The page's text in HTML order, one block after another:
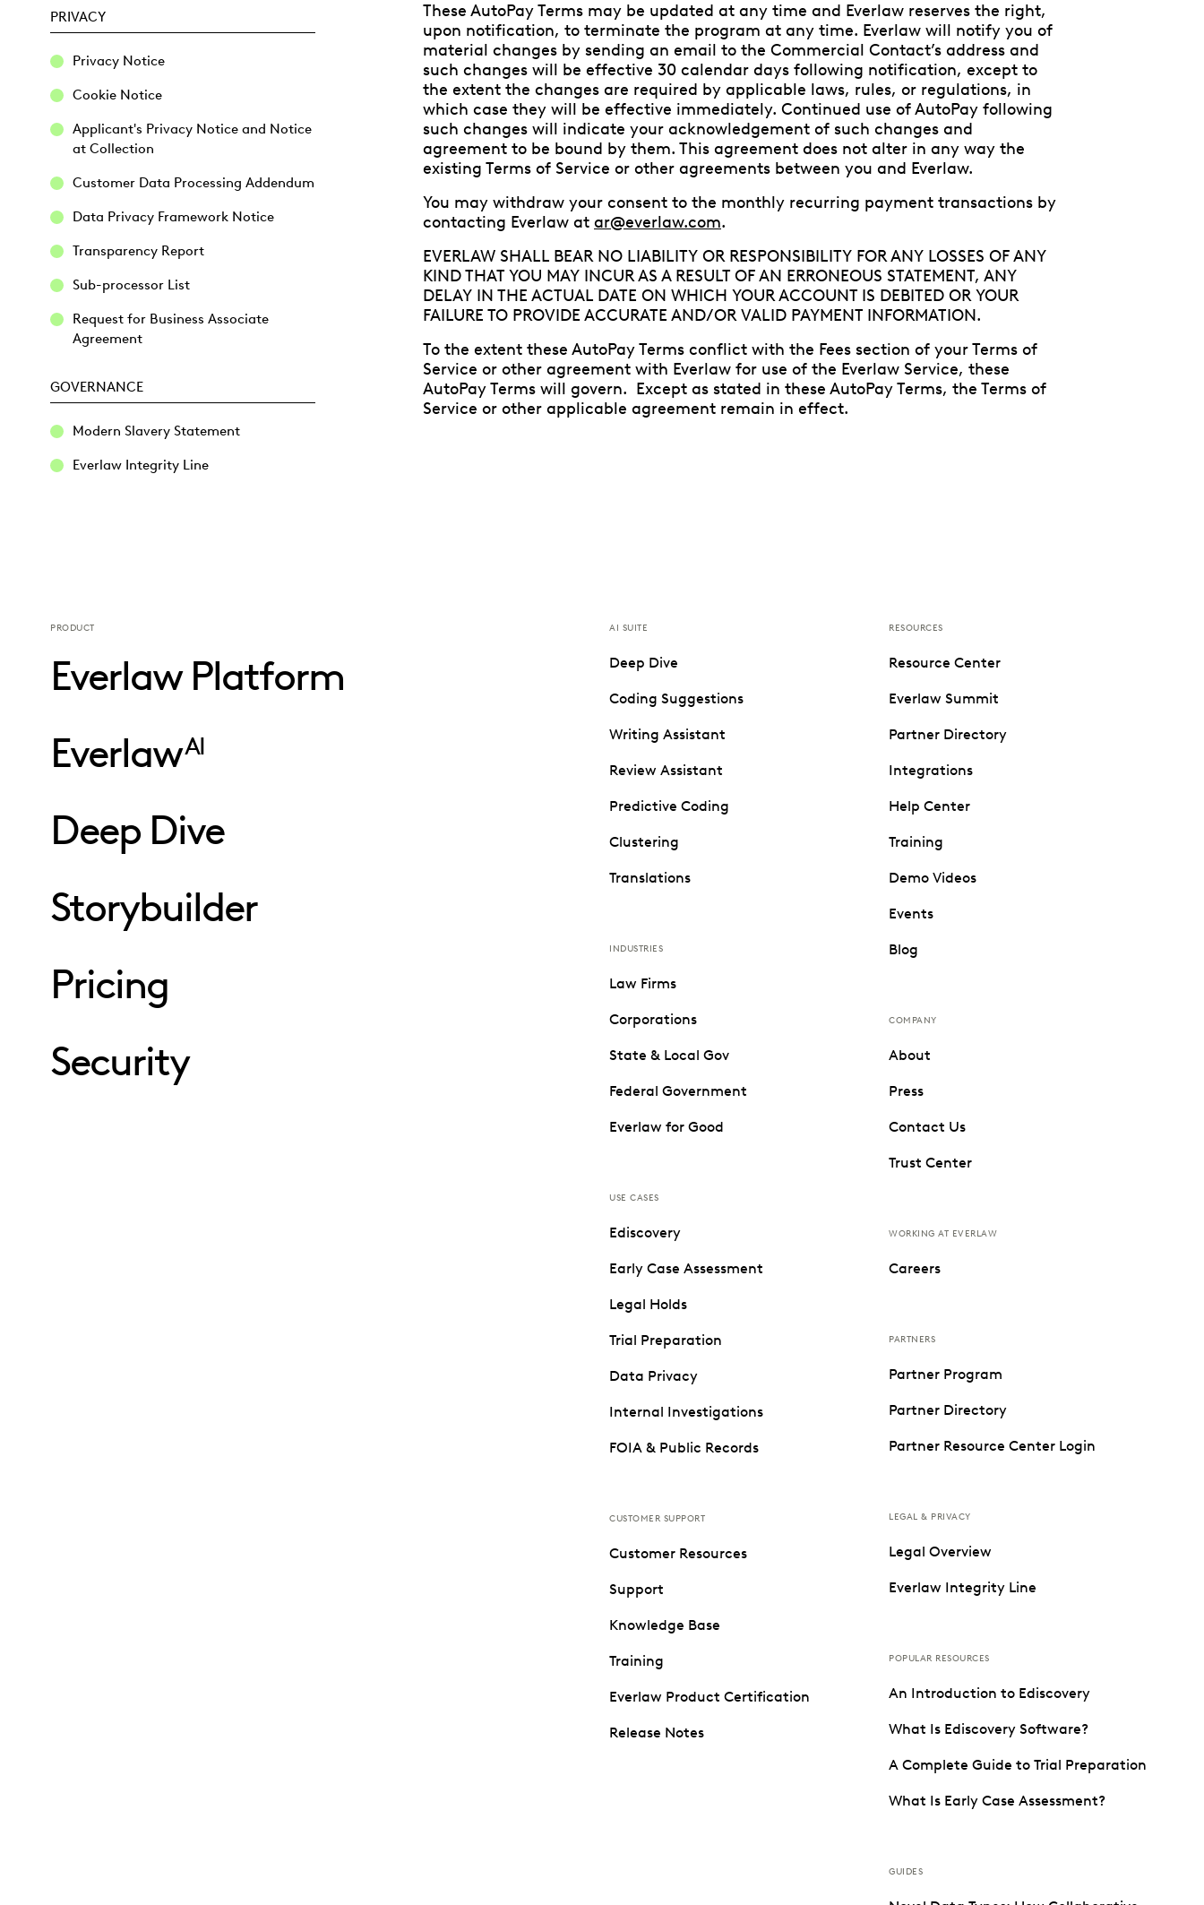
PRIVACY
Privacy Notice
Cookie Notice
Applicant's Privacy Notice and Notice
at Collection
Customer Data Processing Addendum
Data Privacy Framework Notice
Transparency Report
Sub-processor List
Request for Business Associate
Agreement
GOVERNANCE
Modern Slavery Statement
Everlaw Integrity Line
These AutoPay Terms may be updated at any time and Everlaw reserves the right,
upon notification, to terminate the program at any time. Everlaw will notify you of
material changes by sending an email to the Commercial Contact’s address and
such changes will be effective 30 calendar days following notification, except to
the extent the changes are required by applicable laws, rules, or regulations, in
which case they will be effective immediately. Continued use of AutoPay following
such changes will indicate your acknowledgement of such changes and
agreement to be bound by them. This agreement does not alter in any way the
existing Terms of Service or other agreements between you and Everlaw.
You may withdraw your consent to the monthly recurring payment transactions by
contacting Everlaw at ar@everlaw.com.
EVERLAW SHALL BEAR NO LIABILITY OR RESPONSIBILITY FOR ANY LOSSES OF ANY
KIND THAT YOU MAY INCUR AS A RESULT OF AN ERRONEOUS STATEMENT, ANY
DELAY IN THE ACTUAL DATE ON WHICH YOUR ACCOUNT IS DEBITED OR YOUR
FAILURE TO PROVIDE ACCURATE AND/OR VALID PAYMENT INFORMATION.
To the extent these AutoPay Terms conflict with the Fees section of your Terms of
Service or other agreement with Everlaw for use of the Everlaw Service, these
AutoPay Terms will govern. Except as stated in these AutoPay Terms, the Terms of
Service or other applicable agreement remain in effect.
PRODUCT
Everlaw Platform
EverlawAI
Deep Dive
Storybuilder
Pricing
Security
AI SUITE
Deep Dive
Coding Suggestions
Writing Assistant
Review Assistant
Predictive Coding
Clustering
Translations
INDUSTRIES
Law Firms
Corporations
State & Local Gov
Federal Government
Everlaw for Good
USE CASES
Ediscovery
Early Case Assessment
Legal Holds
Trial Preparation
Data Privacy
Internal Investigations
FOIA & Public Records
CUSTOMER SUPPORT
Customer Resources
Support
Knowledge Base
Training
Everlaw Product Certification
Release Notes
RESOURCES
Resource Center
Everlaw Summit
Partner Directory
Integrations
Help Center
Training
Demo Videos
Events
Blog
COMPANY
About
Press
Contact Us
Trust Center
WORKING AT EVERLAW
Careers
PARTNERS
Partner Program
Partner Directory
Partner Resource Center Login
LEGAL & PRIVACY
Legal Overview
Everlaw Integrity Line
POPULAR RESOURCES
An Introduction to Ediscovery
What Is Ediscovery Software?
A Complete Guide to Trial Preparation
What Is Early Case Assessment?
GUIDES